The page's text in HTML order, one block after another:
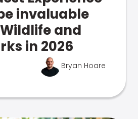
invaluable
and
in 2026
Bryan Hoare